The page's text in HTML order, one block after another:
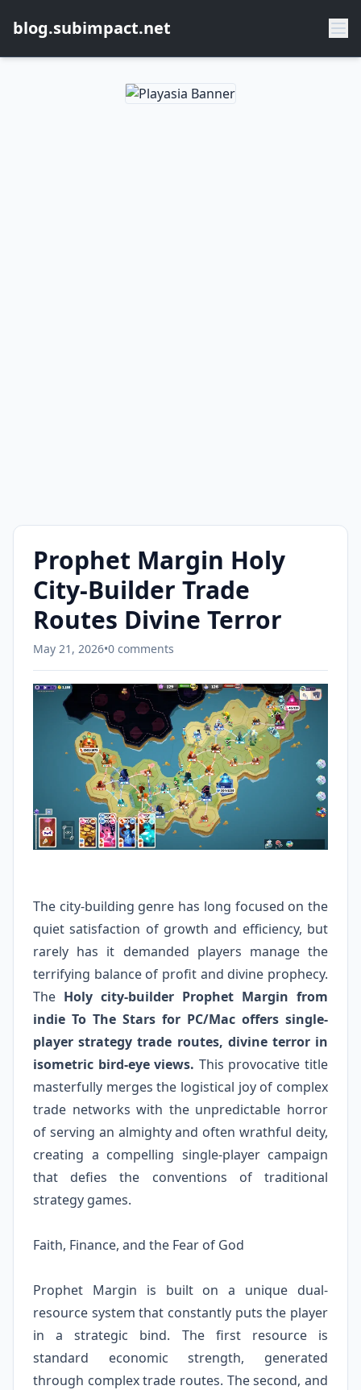
blog.subimpact.net
Prophet Margin Holy
City-Builder Trade
Routes Divine Terror
May 21, 2026•0 comments
The city-building genre has long focused on the
quiet satisfaction of growth and efficiency, but
rarely has it demanded players manage the
terrifying balance of profit and divine prophecy.
The Holy city-builder Prophet Margin from
indie To The Stars for PC/Mac offers single-
player strategy trade routes, divine terror in
isometric bird-eye views. This provocative title
masterfully merges the logistical joy of complex
trade networks with the unpredictable horror
of serving an almighty and often wrathful deity,
creating a compelling single-player campaign
that defies the conventions of traditional
strategy games.
Faith, Finance, and the Fear of God
Prophet Margin is built on a unique dual-
resource system that constantly puts the player
in a strategic bind. The first resource is
standard economic strength, generated
through complex trade routes. The second, and